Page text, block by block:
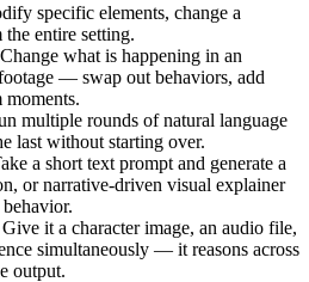
specific elements, change a
entire setting.
what is happening in an
— swap out behaviors, add
moments.
multiple rounds of natural language
last without starting over.
a short text prompt and generate a
or narrative-driven visual explainer
it a character image, an audio file,
simultaneously — it reasons across
output.